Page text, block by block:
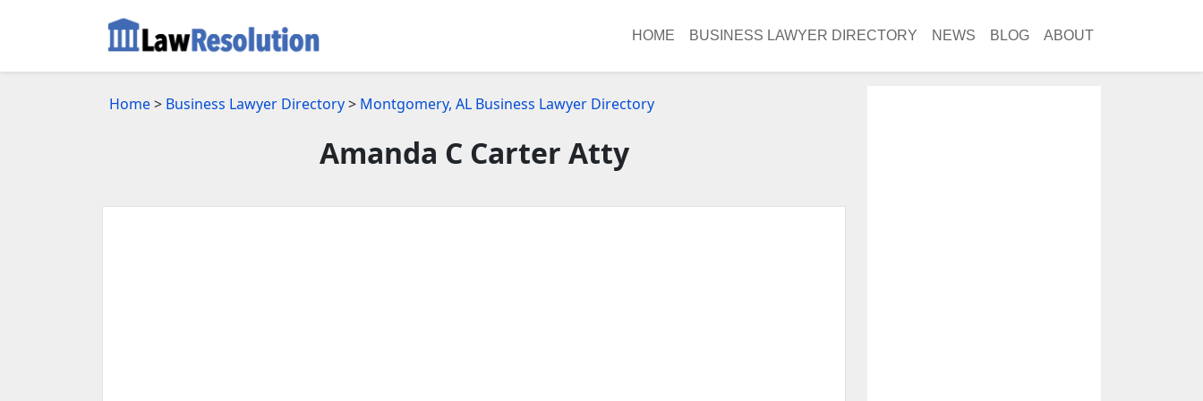
HOME BUSINESS LAWYER DIRECTORY NEWS BLOG ABOUT
Home> Business Lawyer Directory> Montgomery, AL Business Lawyer Directory
Amanda C Carter Atty